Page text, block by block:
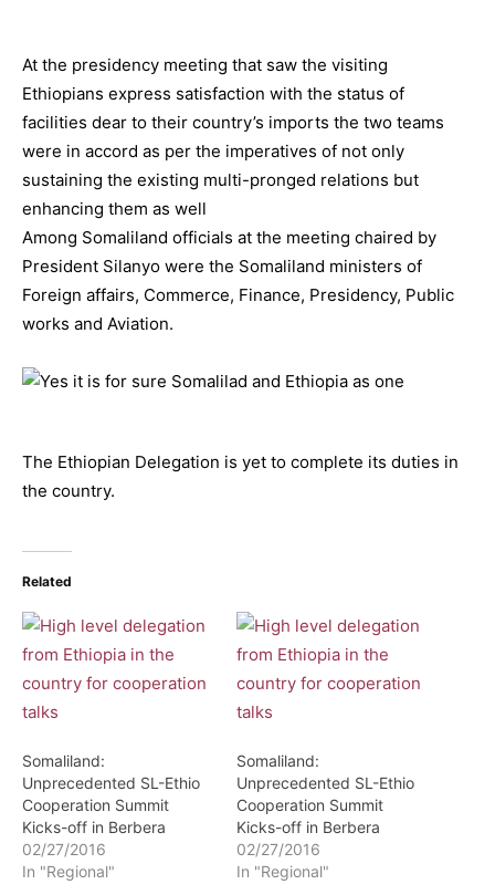
At the presidency meeting that saw the visiting
Ethiopians express satisfaction with the status of
facilities dear to their country’s imports the two teams
were in accord as per the imperatives of not only
sustaining the existing multi-pronged relations but
enhancing them as well
Among Somaliland officials at the meeting chaired by
President Silanyo were the Somaliland ministers of
Foreign affairs, Commerce, Finance, Presidency, Public
works and Aviation.
The Ethiopian Delegation is yet to complete its duties in
the country.
Related
Somaliland:
Unprecedented SL-Ethio
Cooperation Summit
Kicks-off in Berbera
02/27/2016
In "Regional"
Somaliland:
Unprecedented SL-Ethio
Cooperation Summit
Kicks-off in Berbera
02/27/2016
In "Regional"